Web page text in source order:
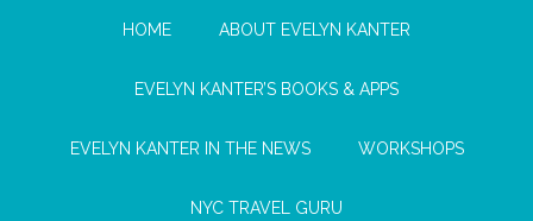
HOME ABOUT EVELYN KANTER
EVELYN KANTER’S BOOKS & APPS
EVELYN KANTER IN THE NEWS WORKSHOPS
NYC TRAVEL GURU